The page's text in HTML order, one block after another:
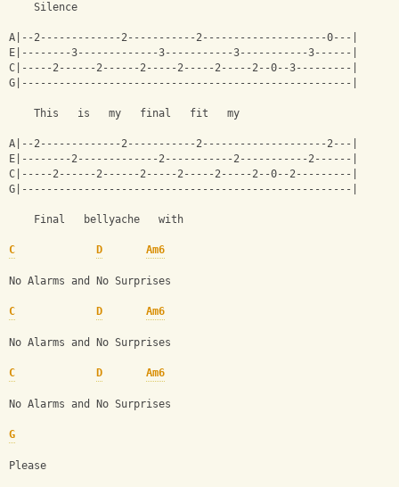
    Silence
A|--2-------------2-----------2--------------------0---|
E|--------3-------------3-----------3-----------3------|
C|-----2------2------2-----2-----2-----2--0--3---------|
G|-----------------------------------------------------|
    This   is   my   final   fit   my
A|--2-------------2-----------2--------------------2---|
E|--------2-------------2-----------2-----------2------|
C|-----2------2------2-----2-----2-----2--0--2---------|
G|-----------------------------------------------------|
    Final   bellyache   with
C D Am6
No Alarms and No Surprises
C D Am6
No Alarms and No Surprises
C D Am6
No Alarms and No Surprises
G
Please